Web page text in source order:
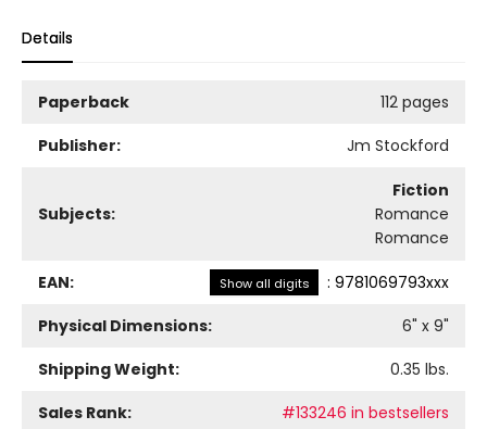
Details
Paperback
112 pages
Publisher:
Jm Stockford
Subjects:
Fiction
Romance
Romance
EAN: Show all digits : 9781069793xxx
Physical Dimensions:
6" x 9"
Shipping Weight:
0.35 lbs.
Sales Rank:
#133246 in bestsellers